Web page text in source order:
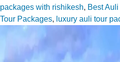
packages with rishikesh, Best
Tour Packages, luxury auli tour